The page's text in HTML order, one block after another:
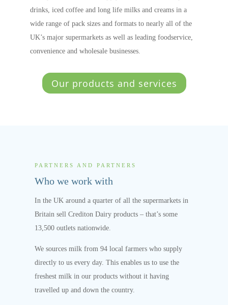
drinks, iced coffee and long life milks and creams in a
wide range of pack sizes and formats to nearly all of the
UK’s major supermarkets as well as leading foodservice,
convenience and wholesale businesses.
Our products and services
PARTNERS AND PARTNERS
Who we work with
In the UK around a quarter of all the supermarkets in
Britain sell Crediton Dairy products – that’s some
13,500 outlets nationwide.
We sources milk from 94 local farmers who supply
directly to us every day. This enables us to use the
freshest milk in our products without it having
travelled up and down the country.